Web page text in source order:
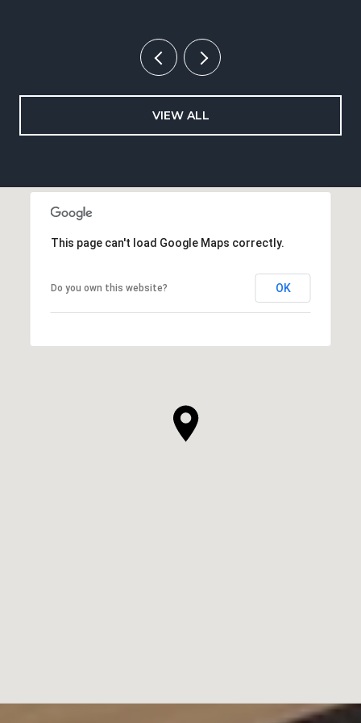
VIEW ALL
This page can't load Google Maps correctly.
Do you own this website? OK